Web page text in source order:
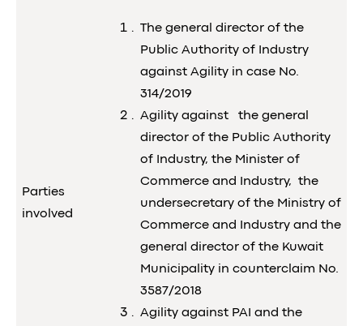
Parties
involved
The general director of the
Public Authority of Industry
against Agility in case No.
314/2019
Agility against the general
director of the Public Authority
of Industry, the Minister of
Commerce and Industry, the
undersecretary of the Ministry of
Commerce and Industry and the
general director of the Kuwait
Municipality in counterclaim No.
3587/2018
Agility against PAI and the